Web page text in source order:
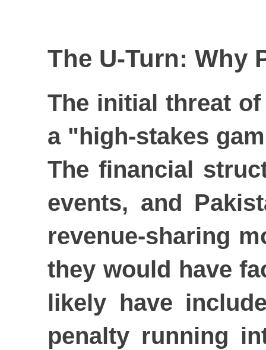
The U-Turn: Why
The initial threat
a "high-stakes
The financial
events, and
revenue-sharing
they would have
likely have
penalty running